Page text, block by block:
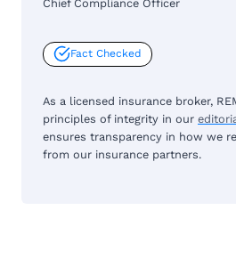
Chief Compliance Officer
Fact Checked
As a licensed insurance broker,
principles of integrity in our
ensures transparency in how we
from our insurance partners.